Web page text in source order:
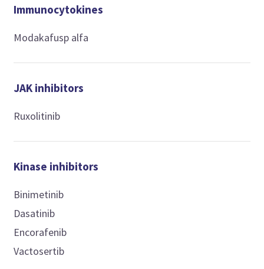
Immunocytokines
Modakafusp alfa
JAK inhibitors
Ruxolitinib
Kinase inhibitors
Binimetinib
Dasatinib
Encorafenib
Vactosertib